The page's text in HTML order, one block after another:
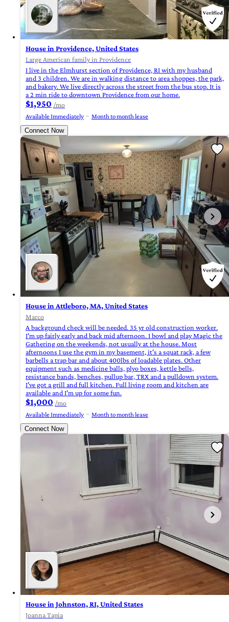
House in Providence, United States
Large American family in Providence
I live in the Elmhurst section of Providence, RI with my husband
and 3 children. We are in walking distance to area shoppes, the park,
and bakery. We live directly across the street from the bus stop. It is
a 2 min ride to downtown Providence from our home.
$1,950 /mo
Available Immediately
Month to month lease
Connect Now
House in Attleboro, MA, United States
Marco
A background check will be needed. 35 yr old construction worker.
I'm up fairly early and back mid afternoon. I bowl and play Magic the
Gathering on the weekends, not usually at the house. Most
afternoons I use the gym in my basement, it's a squat rack, a few
barbells a trap bar and about 400lbs of loadable plates. Other
equipment such as medicine balls, plyo boxes, kettle bells,
resistance bands, benches, pullup bar, TRX and a pulldown system.
I've got a grill and full kitchen. Full living room and kitchen are
available and I'm up for some fun.
$1,000 /mo
Available Immediately
Month to month lease
Connect Now
House in Johnston, RI, United States
Joanna Tapia